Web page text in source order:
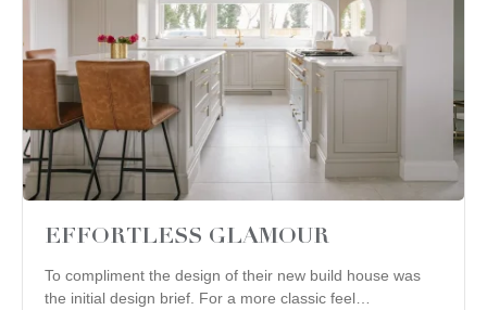
EFFORTLESS GLAMOUR
To compliment the design of their new build house was
the initial design brief. For a more classic feel…